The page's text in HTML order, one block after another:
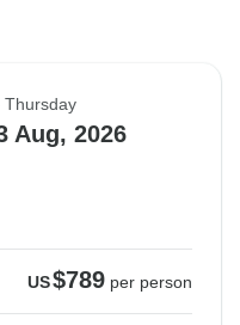
Thursday
Aug, 2026
US$789 per person